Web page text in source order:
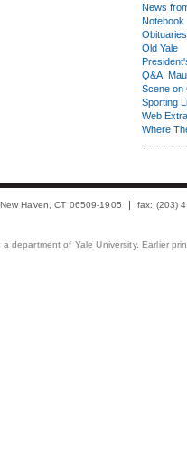
News
Notebook
Obituaries
Old Yale
Q&A:
Scene on
Sporting
Web Extra
Where
New Haven, CT 06509-1905 fax: (203)
department of Yale University. Earlier